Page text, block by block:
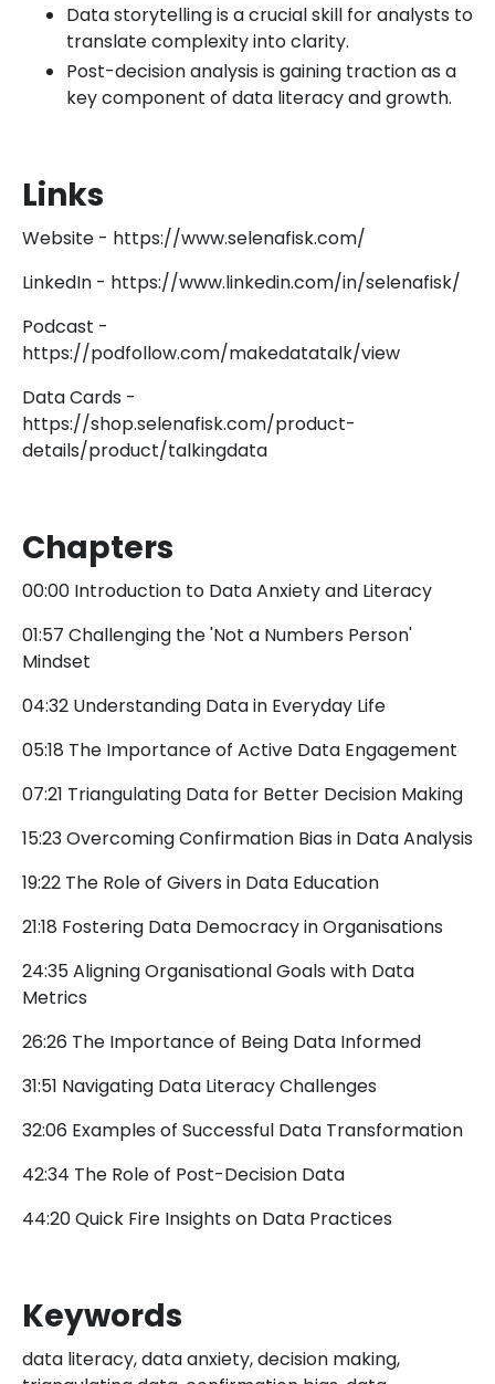
Data storytelling is a crucial skill for analysts to
translate complexity into clarity.
Post-decision analysis is gaining traction as a
key component of data literacy and growth.
Links
Website - https://www.selenafisk.com/
LinkedIn - https://www.linkedin.com/in/selenafisk/
Podcast -
https://podfollow.com/makedatatalk/view
Data Cards -
https://shop.selenafisk.com/product-
details/product/talkingdata
Chapters
00:00 Introduction to Data Anxiety and Literacy
01:57 Challenging the 'Not a Numbers Person'
Mindset
04:32 Understanding Data in Everyday Life
05:18 The Importance of Active Data Engagement
07:21 Triangulating Data for Better Decision Making
15:23 Overcoming Confirmation Bias in Data Analysis
19:22 The Role of Givers in Data Education
21:18 Fostering Data Democracy in Organisations
24:35 Aligning Organisational Goals with Data
Metrics
26:26 The Importance of Being Data Informed
31:51 Navigating Data Literacy Challenges
32:06 Examples of Successful Data Transformation
42:34 The Role of Post-Decision Data
44:20 Quick Fire Insights on Data Practices
Keywords
data literacy, data anxiety, decision making,